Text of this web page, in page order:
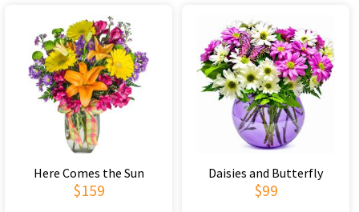
Here Comes the Sun
$159
Daisies and Butterfly
$99